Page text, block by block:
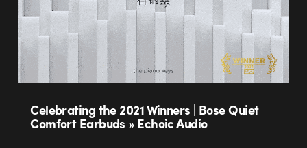
Celebrating the 2021 Winners | Bose Quiet
Comfort Earbuds » Echoic Audio